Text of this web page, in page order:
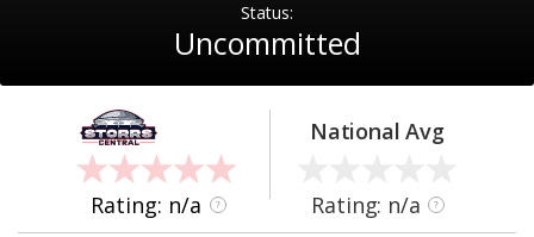
Register
Night Mode
OFF
Status:
Uncommitted
Rating: n/a ?
National Avg
Rating: n/a ?